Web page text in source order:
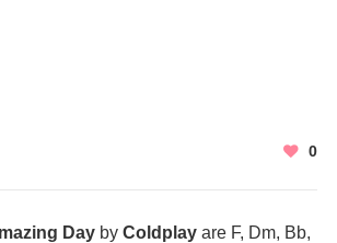
0
Dayby Coldplayare F, Dm, Bb,